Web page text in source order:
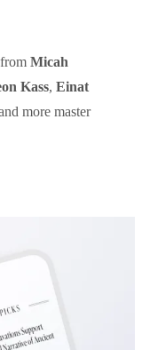
Micah
Kass, Einat
more master